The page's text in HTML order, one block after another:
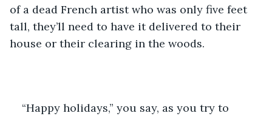
of a dead French artist who was only five feet
tall, they’ll need to have it delivered to their
house or their clearing in the woods.
“Happy holidays,” you say, as you try to